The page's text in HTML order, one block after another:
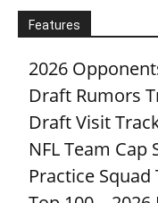
Features
2026
Draft Rumors
Draft Visit
NFL Team Cap
Practice Squad